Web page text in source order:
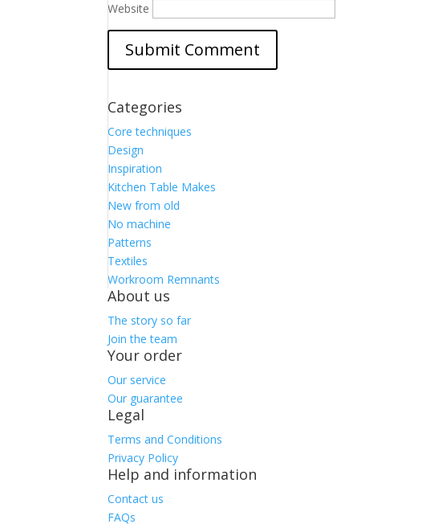
Website
Categories
Core techniques
Design
Inspiration
Kitchen Table Makes
New from old
No machine
Patterns
Textiles
Workroom Remnants
About us
The story so far
Join the team
Your order
Our service
Our guarantee
Legal
Terms and Conditions
Privacy Policy
Help and information
Contact us
FAQs